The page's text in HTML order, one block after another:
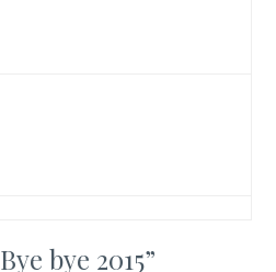
Bye bye 2015”